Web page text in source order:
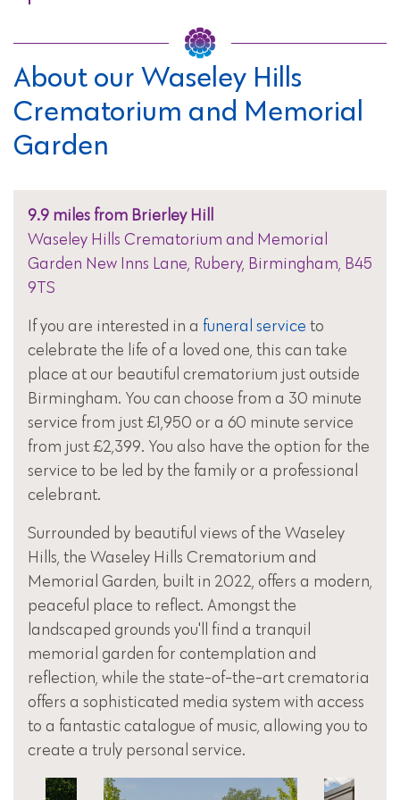
About our Waseley Hills
Crematorium and Memorial
Garden
9.9 miles from Brierley Hill
Waseley Hills Crematorium and Memorial
Garden New Inns Lane, Rubery, Birmingham, B45
9TS
If you are interested in a funeral service to
celebrate the life of a loved one, this can take
place at our beautiful crematorium just outside
Birmingham. You can choose from a 30 minute
service from just £1,950 or a 60 minute service
from just £2,399. You also have the option for the
service to be led by the family or a professional
celebrant.
Surrounded by beautiful views of the Waseley
Hills, the Waseley Hills Crematorium and
Memorial Garden, built in 2022, offers a modern,
peaceful place to reflect. Amongst the
landscaped grounds you'll find a tranquil
memorial garden for contemplation and
reflection, while the state-of-the-art crematoria
offers a sophisticated media system with access
to a fantastic catalogue of music, allowing you to
create a truly personal service.